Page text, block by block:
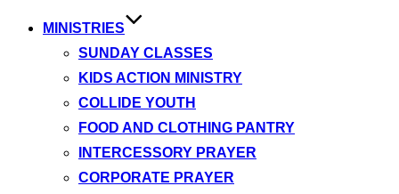
MINISTRIES
SUNDAY CLASSES
KIDS ACTION MINISTRY
COLLIDE YOUTH
FOOD AND CLOTHING PANTRY
INTERCESSORY PRAYER
CORPORATE PRAYER